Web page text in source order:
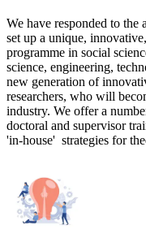
We have responded to the
set up a unique,
programme in social
science, engineering,
new generation of
researchers, who will
industry. We offer a
doctoral and supervisor
'in-house' strategies for